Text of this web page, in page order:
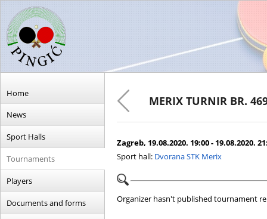
Home
News
Sport Halls
Tournaments
Players
Documents and forms
MERIX TURNIR BR.
Zagreb, 19.08.2020. 19:00 - 19.08.2020.
Sport hall: Dvorana STK Merix
Organizer hasn't published tournament